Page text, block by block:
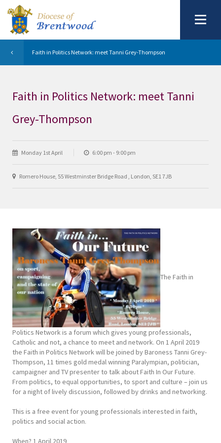
Faith in Politics Network: meet Tanni Grey-Thompson
Faith in Politics Network: meet Tanni
Grey-Thompson
Monday 1st April 6:00 pm - 9:00 pm
Romero House, 55 Westminster Bridge Road , London, SE1 7JB
The Faith in
Politics Network is a forum which gives young professionals,
Catholic and not, a chance to meet and network. On 1 April 2019
the Faith in Politics Network will be joined by Baroness Tanni Grey-
Thompson, 11 times gold medal winning Paralympian, politician,
campaigner and TV presenter to talk about Faith In Our Future.
From politics, to equal opportunities, to sport and culture – join us
for a night of lively discussion, followed by drinks and networking.
This is a free event for young professionals interested in faith,
politics and social action.